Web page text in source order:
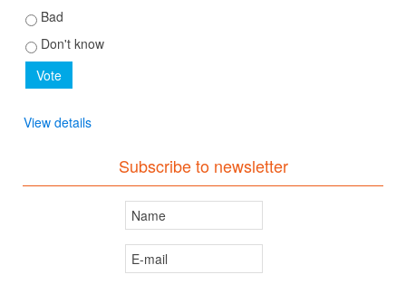
Bad
Don't know
View details
Subscribe to newsletter